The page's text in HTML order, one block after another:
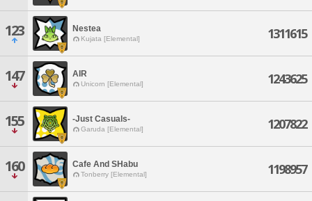
123 Nestea
Kujata [Elemental] 1311615
147 AIR
Unicorn [Elemental] 1243625
155 -Just Casuals-
Garuda [Elemental] 1207822
160 Cafe And SHabu
Tonberry [Elemental] 1198957